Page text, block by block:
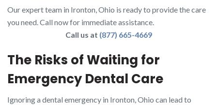
Our expert team in Ironton, Ohio is ready to provide the care
you need. Call now for immediate assistance.
Call us at (877) 665-4669
The Risks of Waiting for
Emergency Dental Care
Ignoring a dental emergency in Ironton, Ohio can lead to